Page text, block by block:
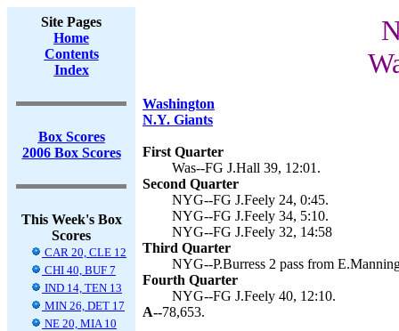
Site Pages
Home
Contents
Index
Box Scores
2006 Box Scores
This Week's Box
Scores
CAR 20, CLE 12
CHI 40, BUF 7
IND 14, TEN 13
MIN 26, DET 17
NE 20, MIA 10
Washington
N.Y. Giants
First Quarter
Was--FG J.Hall 39, 12:01.
Second Quarter
NYG--FG J.Feely 24, 0:45.
NYG--FG J.Feely 34, 5:10.
NYG--FG J.Feely 32, 14:58
Third Quarter
NYG--P.Burress 2 pass from
Fourth Quarter
NYG--FG J.Feely 40, 12:10.
A--78,653.